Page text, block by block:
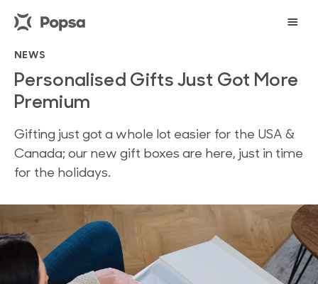
NEWS
Personalised Gifts Just Got More
Premium
Gifting just got a whole lot easier for the USA &
Canada; our new gift boxes are here, just in time
for the holidays.